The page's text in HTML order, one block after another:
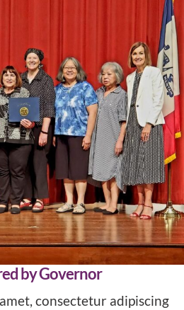
by Governor
consectetur adipiscing